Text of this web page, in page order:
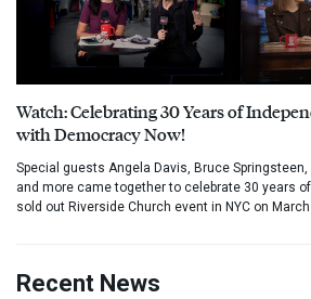
Watch: Celebrating 30 Years of
with Democracy Now!
Special guests Angela Davis, Bruce
and more came together to celebrate 30 years
sold out Riverside Church event in NYC on
Recent News